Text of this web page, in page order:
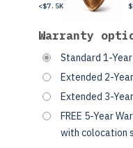
<$7.5K
Warranty
Standard 1-Year
Extended 2-
Extended 3-
FREE 5-Year
with colocation